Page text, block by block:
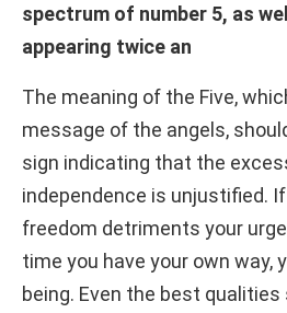
spectrum of number 5, as
appearing twice an
The meaning of the Five,
message of the angels,
sign indicating that the
independence is unjustified.
freedom detriments your
time you have your own way,
being. Even the best qualities